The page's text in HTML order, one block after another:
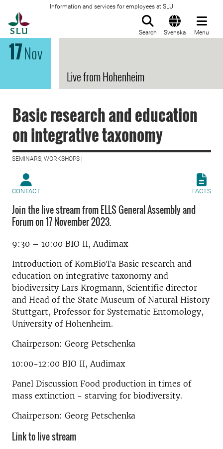
Information and services for employees at SLU
Search Svenska Menu
17Nov
Live from Hohenheim
Basic research and education
on integrative taxonomy
SEMINARS, WORKSHOPS |
CONTACT FACTS
Join the live stream from ELLS General Assembly and
Forum on 17 November 2023.
9:30 – 10:00 BIO II, Audimax
Introduction of KomBioTa Basic research and
education on integrative taxonomy and
biodiversity Lars Krogmann, Scientific director
and Head of the State Museum of Natural History
Stuttgart, Professor for Systematic Entomology,
University of Hohenheim.
Chairperson: Georg Petschenka
10:00-12:00 BIO II, Audimax
Panel Discussion Food production in times of
mass extinction - starving for biodiversity.
Chairperson: Georg Petschenka
Link to live stream